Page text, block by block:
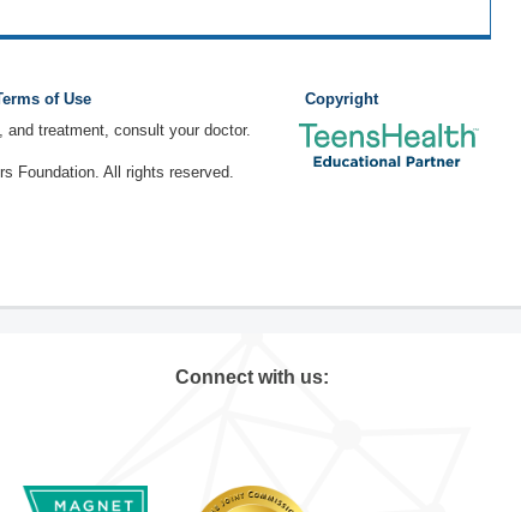
of Use
Copyright
treatment, consult your doctor.
Foundation. All rights reserved.
Connect with us: